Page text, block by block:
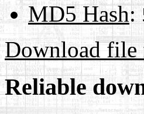
MD5 Hash:
Download file
Reliable